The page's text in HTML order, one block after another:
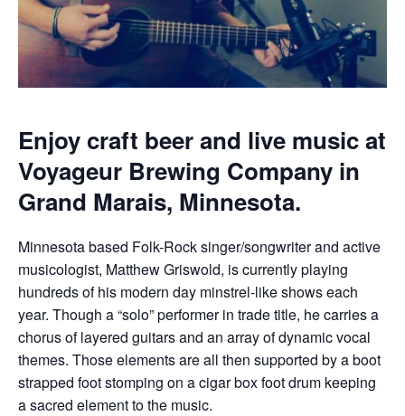
Enjoy craft beer and live music at
Voyageur Brewing Company in
Grand Marais, Minnesota.
Minnesota based Folk-Rock singer/songwriter and active
musicologist, Matthew Griswold, is currently playing
hundreds of his modern day minstrel-like shows each
year. Though a “solo” performer in trade title, he carries a
chorus of layered guitars and an array of dynamic vocal
themes. Those elements are all then supported by a boot
strapped foot stomping on a cigar box foot drum keeping
a sacred element to the music.